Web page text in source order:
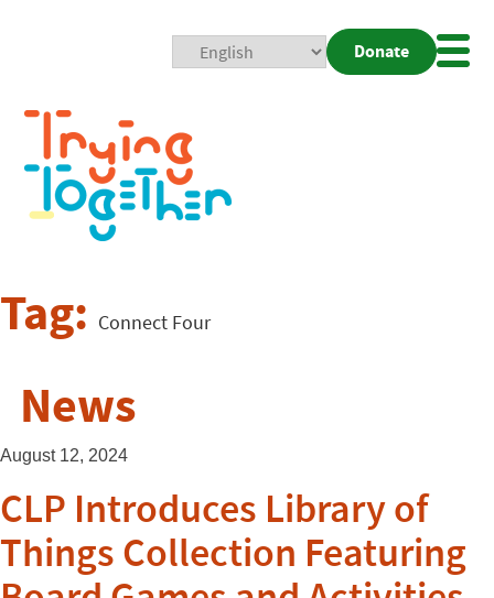
Donate
Tag: Connect Four
News
August 12, 2024
CLP Introduces Library of
Things Collection Featuring